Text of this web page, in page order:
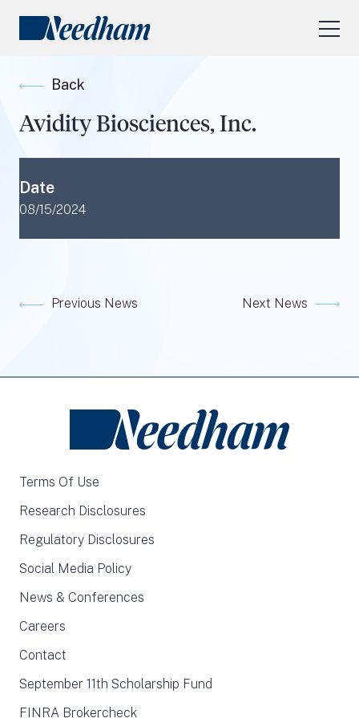
Industry Focus
RESEARCH LOGIN
Back
Avidity Biosciences, Inc.
Date
08/15/2024
Previous News Next News
Terms Of Use
Research Disclosures
Regulatory Disclosures
Social Media Policy
News & Conferences
Careers
Contact
September 11th Scholarship Fund
FINRA Brokercheck